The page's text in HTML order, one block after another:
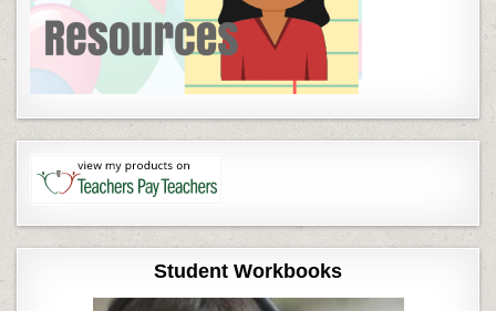
Student Workbooks